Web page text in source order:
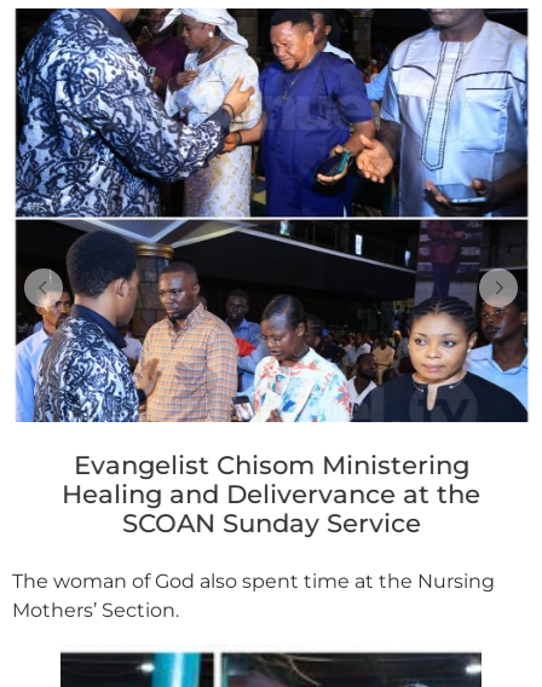
Evangelist Chisom Ministering
Healing and Delivervance at the
SCOAN Sunday Service
The woman of God also spent time at the Nursing
Mothers’ Section.